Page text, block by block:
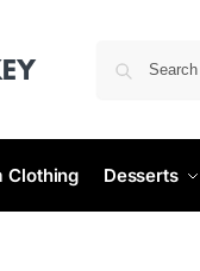
Clothing Desserts